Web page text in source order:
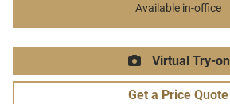
Available in-office
Virtual Try-on
Get a Price Quote